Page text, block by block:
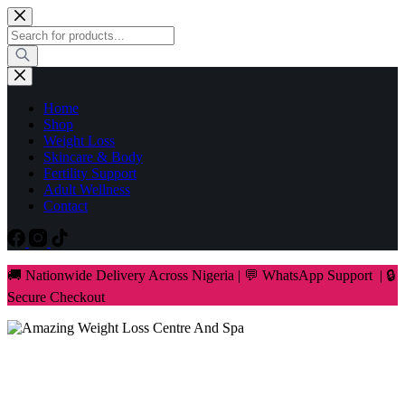
Skip
to
content
Products
search
Home
Shop
Weight Loss
Skincare & Body
Fertility Support
Adult Wellness
Contact
🚚 Nationwide Delivery Across Nigeria | 💬 WhatsApp Support | 🔒
Secure Checkout